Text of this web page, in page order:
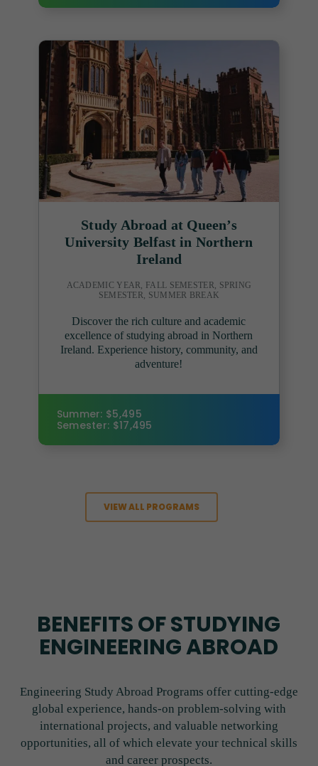
Study Abroad at Queen’s
University Belfast in Northern
Ireland
ACADEMIC YEAR, FALL SEMESTER, SPRING
SEMESTER, SUMMER BREAK
Discover the rich culture and academic
excellence of studying abroad in Northern
Ireland. Experience history, community, and
adventure!
Summer: $5,495
Semester: $17,495
VIEW ALL PROGRAMS
BENEFITS OF STUDYING
ENGINEERING ABROAD
Engineering Study Abroad Programs offer cutting-edge
global experience, hands-on problem-solving with
international projects, and valuable networking
opportunities, all of which elevate your technical skills
and career prospects.